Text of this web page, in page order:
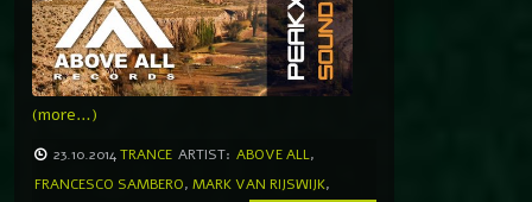
(more…)
23.10.2014TRANCE ARTIST: ABOVE ALL,
FRANCESCO SAMBERO, MARK VAN RIJSWIJK,